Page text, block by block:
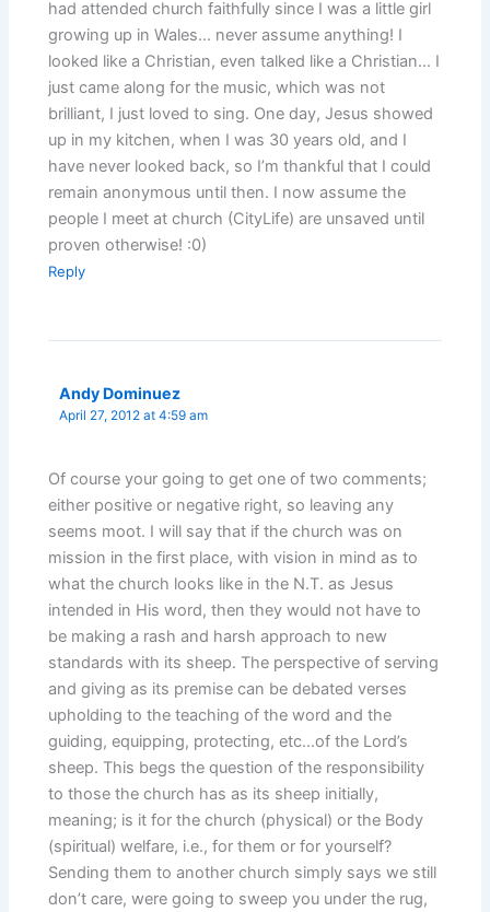
had attended church faithfully since I was a little girl
growing up in Wales… never assume anything! I
looked like a Christian, even talked like a Christian… I
just came along for the music, which was not
brilliant, I just loved to sing. One day, Jesus showed
up in my kitchen, when I was 30 years old, and I
have never looked back, so I’m thankful that I could
remain anonymous until then. I now assume the
people I meet at church (CityLife) are unsaved until
proven otherwise! :0)
Reply
Andy Dominuez
April 27, 2012 at 4:59 am
Of course your going to get one of two comments;
either positive or negative right, so leaving any
seems moot. I will say that if the church was on
mission in the first place, with vision in mind as to
what the church looks like in the N.T. as Jesus
intended in His word, then they would not have to
be making a rash and harsh approach to new
standards with its sheep. The perspective of serving
and giving as its premise can be debated verses
upholding to the teaching of the word and the
guiding, equipping, protecting, etc…of the Lord’s
sheep. This begs the question of the responsibility
to those the church has as its sheep initially,
meaning; is it for the church (physical) or the Body
(spiritual) welfare, i.e., for them or for yourself?
Sending them to another church simply says we still
don’t care, were going to sweep you under the rug,